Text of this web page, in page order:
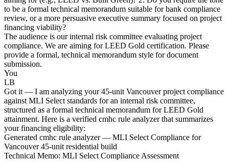
to be a formal technical memorandum suitable for bank compliance
review, or a more persuasive executive summary focused on project
financing viability?
The audience is our internal risk committee evaluating project
compliance. We are aiming for LEED Gold certification. Please
provide a formal, technical memorandum style for document
submission.
You
LB
Got it — I am analyzing your 45-unit Vancouver project compliance
against MLI Select standards for an internal risk committee,
structured as a formal technical memorandum for LEED Gold
attainment. Here is a verified cmhc rule analyzer that summarizes
your financing eligibility:
Generated cmhc rule analyzer — MLI Select Compliance for
Vancouver 45-unit residential build
Technical Memo: MLI Select Compliance Assessment